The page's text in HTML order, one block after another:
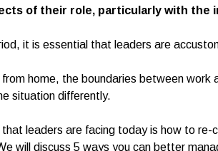
of their role, particularly with the
it is essential that leaders are
home, the boundaries between work
situation differently.
that leaders are facing today is how to
will discuss 5 ways you can better